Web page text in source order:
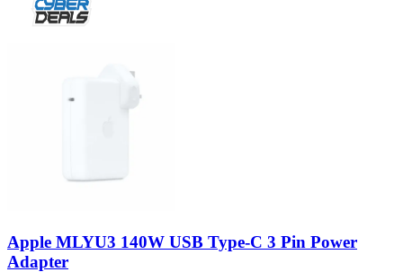
Apple MLYU3 140W USB Type-C 3 Pin Power
Adapter